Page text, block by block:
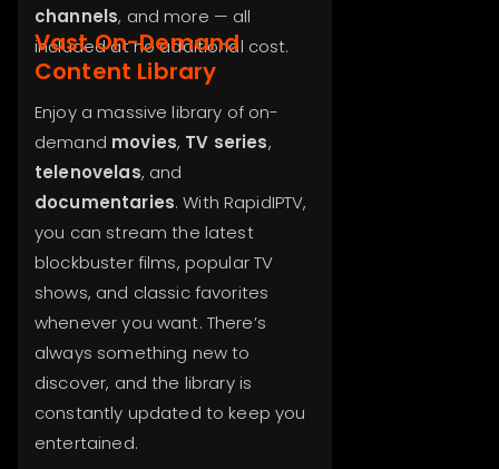
channels, and more — all
included at no additional cost.
Vast On-Demand
Content Library
Enjoy a massive library of on-
demand movies, TV series,
telenovelas, and
documentaries. With RapidIPTV,
you can stream the latest
blockbuster films, popular TV
shows, and classic favorites
whenever you want. There’s
always something new to
discover, and the library is
constantly updated to keep you
entertained.